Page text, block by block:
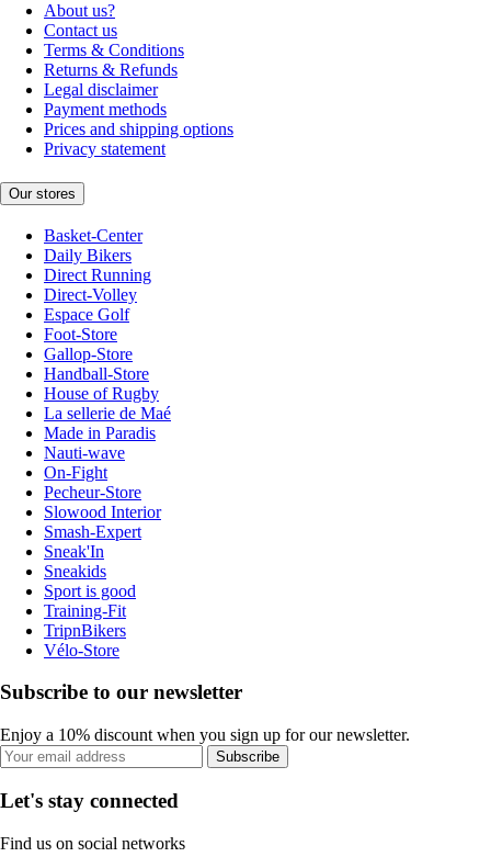
About us?
Contact us
Terms & Conditions
Returns & Refunds
Legal disclaimer
Payment methods
Prices and shipping options
Privacy statement
Our stores
Basket-Center
Daily Bikers
Direct Running
Direct-Volley
Espace Golf
Foot-Store
Gallop-Store
Handball-Store
House of Rugby
La sellerie de Maé
Made in Paradis
Nauti-wave
On-Fight
Pecheur-Store
Slowood Interior
Smash-Expert
Sneak'In
Sneakids
Sport is good
Training-Fit
TripnBikers
Vélo-Store
Subscribe to our newsletter
Enjoy a 10% discount when you sign up for our newsletter.
Subscribe
Let's stay connected
Find us on social networks